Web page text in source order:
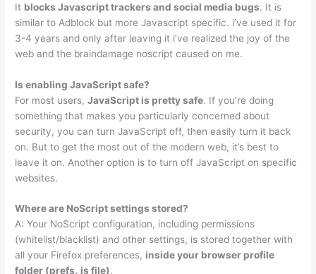
It blocks Javascript trackers and social media bugs. It is
similar to Adblock but more Javascript specific. i’ve used it for
3-4 years and only after leaving it i’ve realized the joy of the
web and the braindamage noscript caused on me.
Is enabling JavaScript safe?
For most users,JavaScript is pretty safe. If you’re doing
something that makes you particularly concerned about
security, you can turn JavaScript off, then easily turn it back
on. But to get the most out of the modern web, it’s best to
leave it on. Another option is to turn off JavaScript on specific
websites.
Where are NoScript settings stored?
A: Your NoScript configuration, including permissions
(whitelist/blacklist) and other settings, is stored together with
all your Firefox preferences, inside your browser profile
folder (prefs. js file).